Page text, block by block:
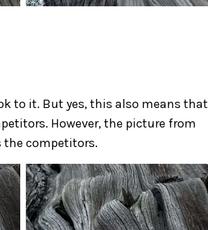
to it. But yes, this also means that
However, the picture from
the competitors.